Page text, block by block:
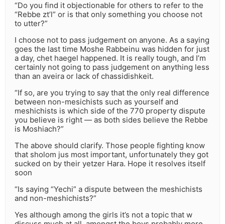
“Do you find it objectionable for others to refer to the
“Rebbe zt’l” or is that only something you choose not
to utter?”
I choose not to pass judgement on anyone. As a saying
goes the last time Moshe Rabbeinu was hidden for just
a day, chet haegel happened. It is really tough, and I’m
certainly not going to pass judgement on anything less
than an aveira or lack of chassidishkeit.
“If so, are you trying to say that the only real difference
between non-mesichists such as yourself and
meshichists is which side of the 770 property dispute
you believe is right — as both sides believe the Rebbe
is Moshiach?”
The above should clarify. Those people fighting know
that sholom jus most important, unfortunately they got
sucked on by their yetzer Hara. Hope it resolves itself
soon
“Is saying “Yechi” a dispute between the meshichists
and non-meshichists?”
Yes although among the girls it’s not a topic that w